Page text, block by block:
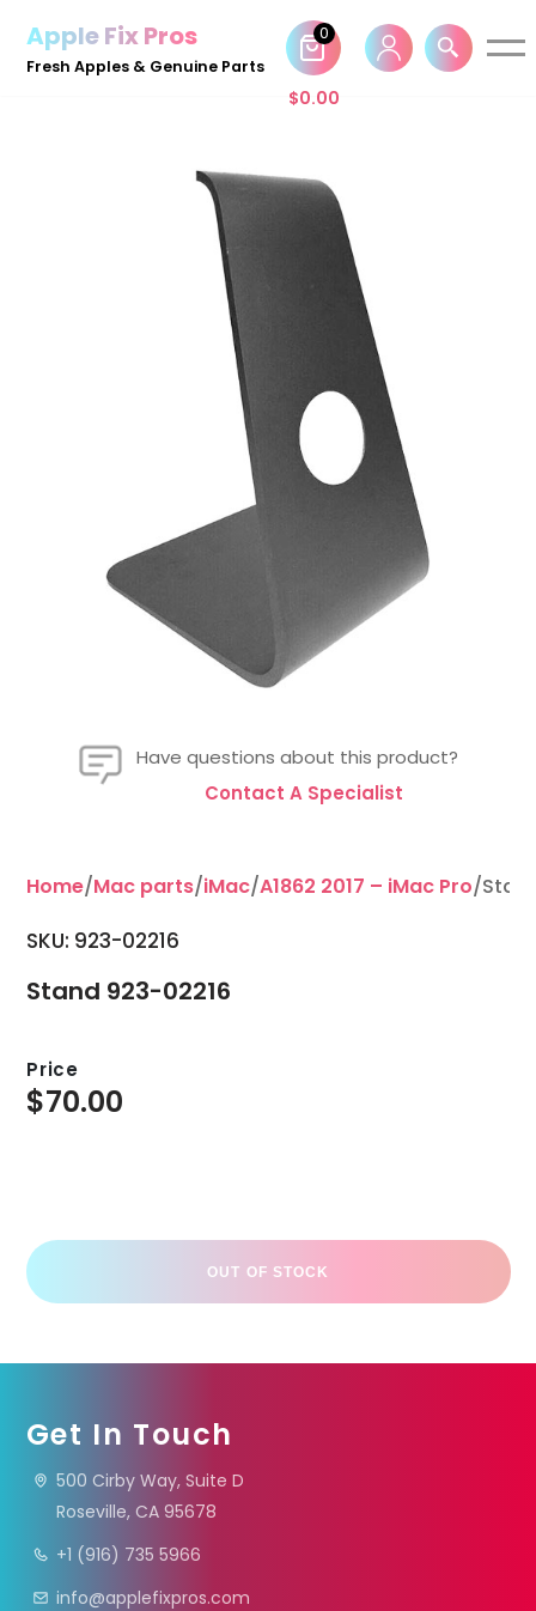
Skip
Apple Fix Pros
Fresh Apples & Genuine Parts
$0.00
0
Have questions about this product?
Contact A Specialist
Home/Mac parts/iMac/A1862 2017 – iMac Pro/
SKU: 923-02216
Stand 923-02216
Price
$70.00
OUT OF STOCK
Get In Touch
500 Cirby Way, Suite D
Roseville, CA 95678
+1 (916) 735 5966
info@applefixpros.com